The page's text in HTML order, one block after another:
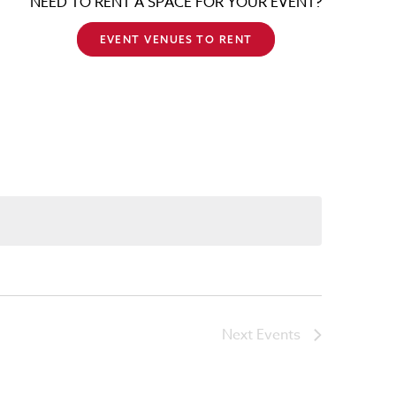
EVENT VENUES TO RENT
Next Events